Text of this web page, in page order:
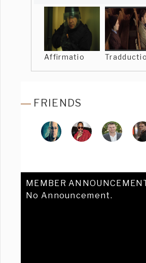
Affirmatio Tradductio
FRIENDS
MEMBER
No Announcement.